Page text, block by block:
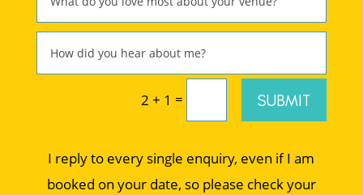
2 + 1 = SUBMIT
I reply to every single enquiry, even if I am
booked on your date, so please check your